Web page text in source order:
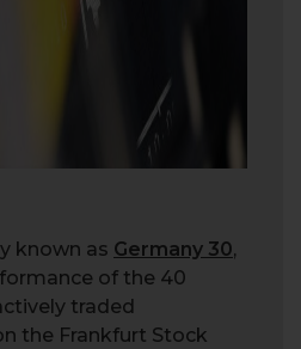
known as Germany 30,
of the 40
traded
the Frankfurt Stock